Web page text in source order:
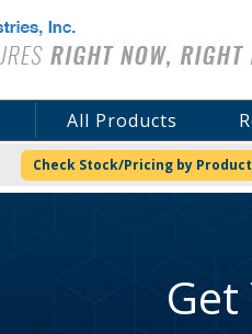
All Products
Check Stock/Pricing by